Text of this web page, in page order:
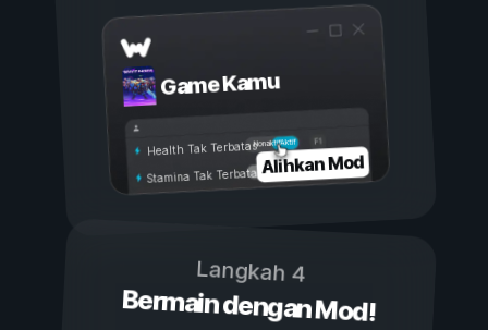
Game Kamu
Aktif
Nonaktif
Health Tak Terbatas
Stamina Tak TerbatasAlihkan Mod
Langkah 4
Bermain dengan Mod!